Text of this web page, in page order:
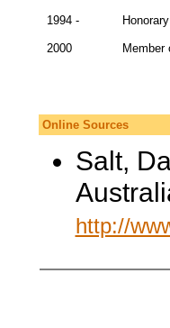
1994 -
2000 Member
Online Sources
Salt,
http://